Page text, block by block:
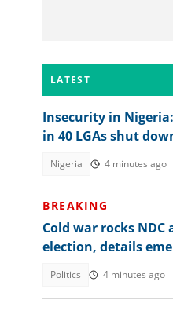
LATEST
Insecurity in
in 40 LGAs shut
Nigeria 4 minutes ago
BREAKING
Cold war rocks NDC
election, details
Politics 4 minutes ago